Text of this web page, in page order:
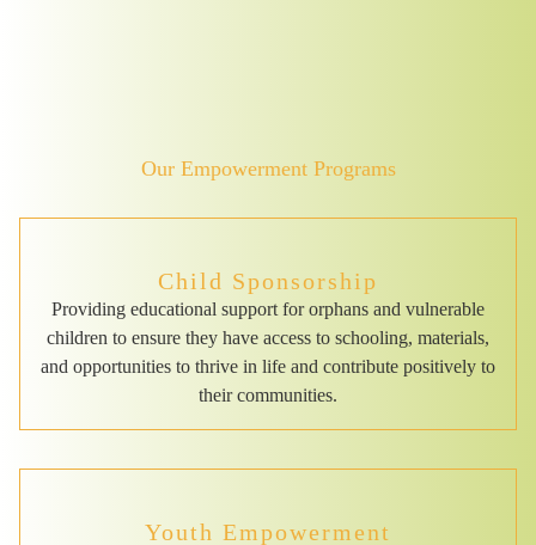
Our Empowerment Programs
Child Sponsorship
Providing educational support for orphans and vulnerable
children to ensure they have access to schooling, materials,
and opportunities to thrive in life and contribute positively to
their communities.
Youth Empowerment